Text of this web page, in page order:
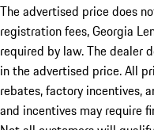
The advertised price does
registration fees, Georgia
required by law. The dealer
in the advertised price. All
rebates, factory incentives,
and incentives may require